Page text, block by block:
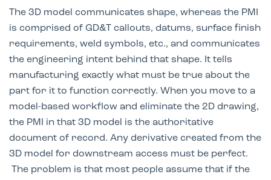
The 3D model communicates shape, whereas the PMI
is comprised of GD&T callouts, datums, surface finish
requirements, weld symbols, etc., and communicates
the engineering intent behind that shape. It tells
manufacturing exactly what must be true about the
part for it to function correctly. When you move to a
model-based workflow and eliminate the 2D drawing,
the PMI in that 3D model is the authoritative
document of record. Any derivative created from the
3D model for downstream access must be perfect.
The problem is that most people assume that if the